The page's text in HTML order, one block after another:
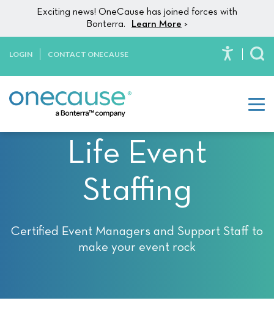
This
website
accessibility
Skip to content
Exciting news! OneCause has joined forces with
Bonterra.
Learn More >
LOGIN CONTACT ONECAUSE
Life Event
Staffing
Certified Event Managers and Support Staff to
make your event rock